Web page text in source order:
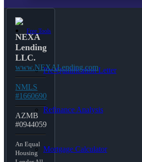
Free Tools
Pre-Qualification Letter
Refinance Analysis
Mortgage Calculator
NEXA
Lending
LLC.
www.NEXALending.com
NMLS
#1660690
AZMB
#0944059
An Equal
Housing